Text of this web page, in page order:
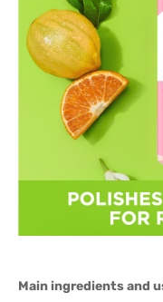
Main ingredients and